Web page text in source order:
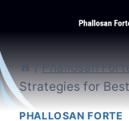
/ Phallosan
Strategies for
PHALLOSAN FORTE